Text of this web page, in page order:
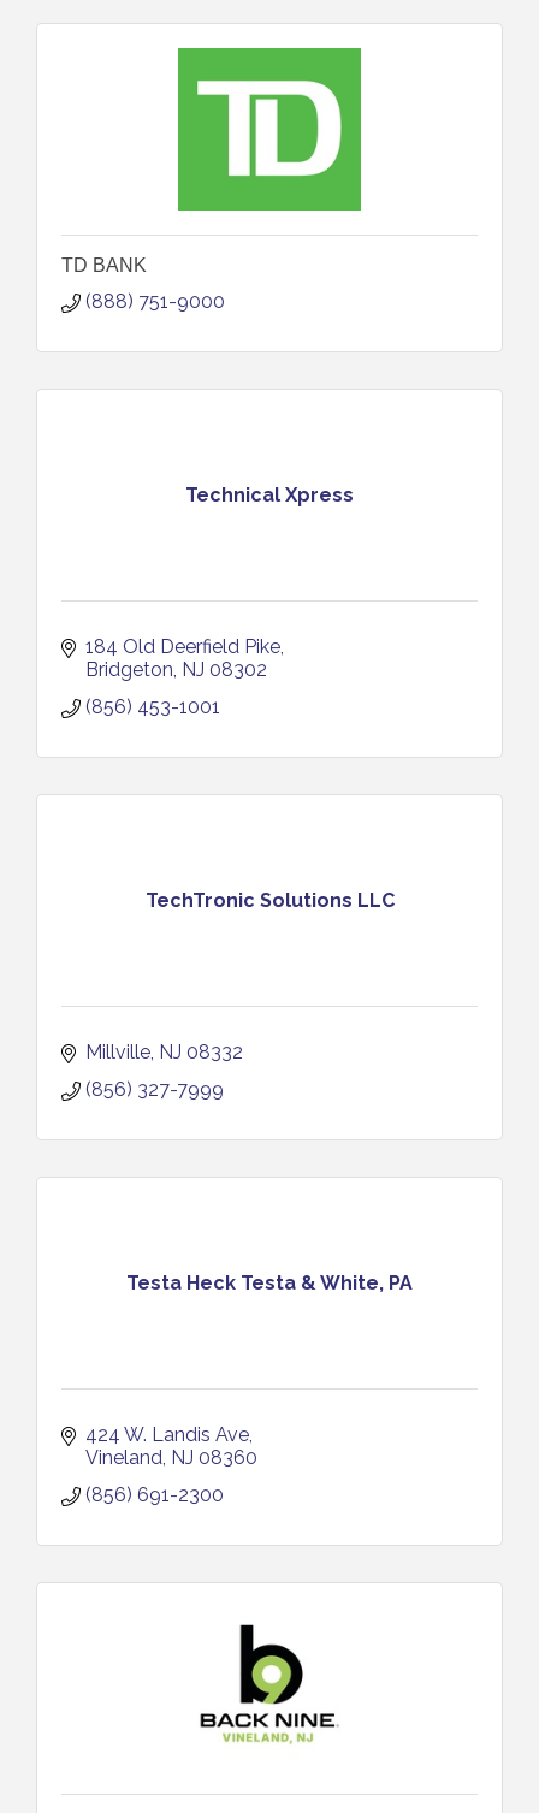
TD BANK
(888) 751-9000
Technical Xpress
184 Old Deerfield Pike
Bridgeton NJ 08302
(856) 453-1001
TechTronic Solutions LLC
Millville NJ 08332
(856) 327-7999
Testa Heck Testa & White, PA
424 W. Landis Ave
Vineland NJ 08360
(856) 691-2300